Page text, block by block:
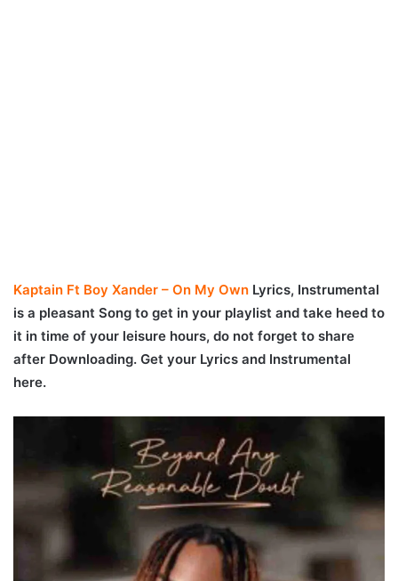
Kaptain Ft Boy Xander – On My Own Lyrics, Instrumental
is a pleasant Song to get in your playlist and take heed to
it in time of your leisure hours, do not forget to share
after Downloading. Get your Lyrics and Instrumental
here.